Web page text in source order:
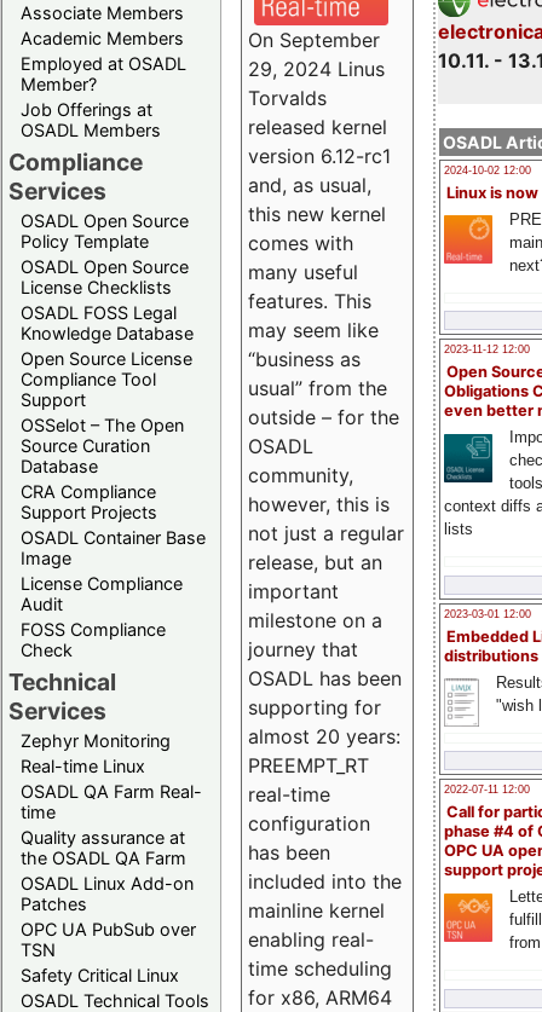
Associate Members
Academic Members
Employed at OSADL
Member?
Job Offerings at
OSADL Members
Compliance
Services
OSADL Open Source
Policy Template
OSADL Open Source
License Checklists
OSADL FOSS Legal
Knowledge Database
Open Source License
Compliance Tool
Support
OSSelot – The Open
Source Curation
Database
CRA Compliance
Support Projects
OSADL Container Base
Image
License Compliance
Audit
FOSS Compliance
Check
Technical
Services
Zephyr Monitoring
Real-time Linux
OSADL QA Farm Real-
time
Quality assurance at
the OSADL QA Farm
OSADL Linux Add-on
Patches
OPC UA PubSub over
TSN
Safety Critical Linux
OSADL Technical Tools
10.11. -
OSADL
2024-10-02 12:00
Linux is now
2023-11-12 12:00
Open
Obligations
even better
context diffs
lists
2023-03-01 12:00
Embedded
distributions
"wish
2022-07-11 12:00
Call for
phase #4 of
OPC UA
support
On September
29, 2024 Linus
Torvalds
released kernel
version 6.12-rc1
and, as usual,
this new kernel
comes with
many useful
features. This
may seem like
“business as
usual” from the
outside – for the
OSADL
community,
however, this is
not just a regular
release, but an
important
milestone on a
journey that
OSADL has been
supporting for
almost 20 years:
PREEMPT_RT
real-time
configuration
has been
included into the
mainline kernel
enabling real-
time scheduling
for x86, ARM64